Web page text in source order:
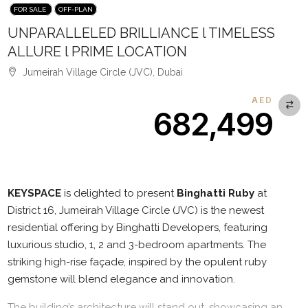
FOR SALE OFF-PLAN
UNPARALLELED BRILLIANCE l TIMELESS
ALLURE l PRIME LOCATION
Jumeirah Village Circle (JVC), Dubai
AED
682,499
KEYSPACE is delighted to present Binghatti Ruby at
District 16, Jumeirah Village Circle (JVC) is the newest
residential offering by Binghatti Developers, featuring
luxurious studio, 1, 2 and 3-bedroom apartments. The
striking high-rise façade, inspired by the opulent ruby
gemstone will blend elegance and innovation.